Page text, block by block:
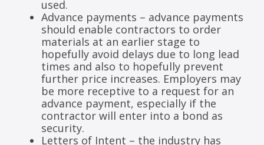
used.
Advance payments – advance payments
should enable contractors to order
materials at an earlier stage to
hopefully avoid delays due to long lead
times and also to hopefully prevent
further price increases. Employers may
be more receptive to a request for an
advance payment, especially if the
contractor will enter into a bond as
security.
Letters of Intent – the industry has